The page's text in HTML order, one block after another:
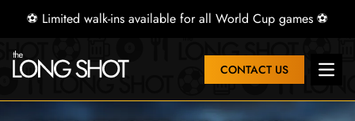
⚽ Limited walk-ins available for all World Cup games ⚽
CONTACT US Open